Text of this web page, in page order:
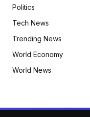
Politics
Tech News
Trending News
World Economy
World News